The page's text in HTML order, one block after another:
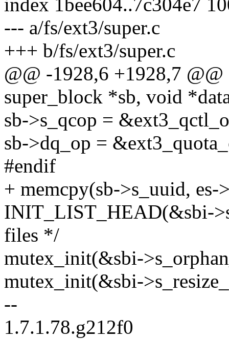
index 1bee604..7c304e7
--- a/fs/ext3/super.c
+++ b/fs/ext3/super.c
@@ -1928,6 +1928,7
super_block *sb, void
sb->s_qcop =
sb->dq_op =
#endif
+ memcpy(sb->s_uuid,
INIT_LIST_HEAD(&sbi-
files */
mutex_init(&sbi-
mutex_init(&sbi-
--
1.7.1.78.g212f0